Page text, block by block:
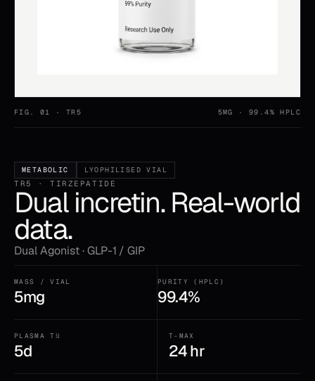
FIG. 01 ·TR5 5MG · 99.4% HPLC
METABOLIC LYOPHILISED VIAL
TR5 · TIRZEPATIDE
Dual incretin. Real-world
data.
Dual Agonist · GLP-1 / GIP
MASS / VIAL
5mg
PURITY (HPLC)
99.4%
PLASMA T½
5d
T-MAX
24 hr